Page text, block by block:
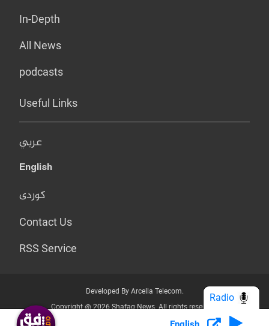
In-Depth
All News
podcasts
Useful Links
عربي
English
کوردی
Contact Us
RSS Service
Developed By Arcella Telecom.
Copyright @ 2026 Shafaq News. All rights reserved.
Radio